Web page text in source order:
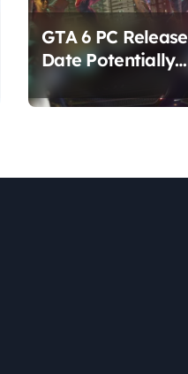
GTA 6 PC Release
Date Potentially
Confirmed by
Rockstar